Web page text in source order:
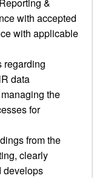
with accepted
with applicable
regarding
data
the
for
from the
clearly
develops